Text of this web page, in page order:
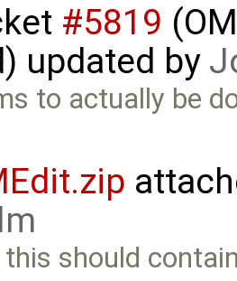
#5819
updated by
to actually be
should